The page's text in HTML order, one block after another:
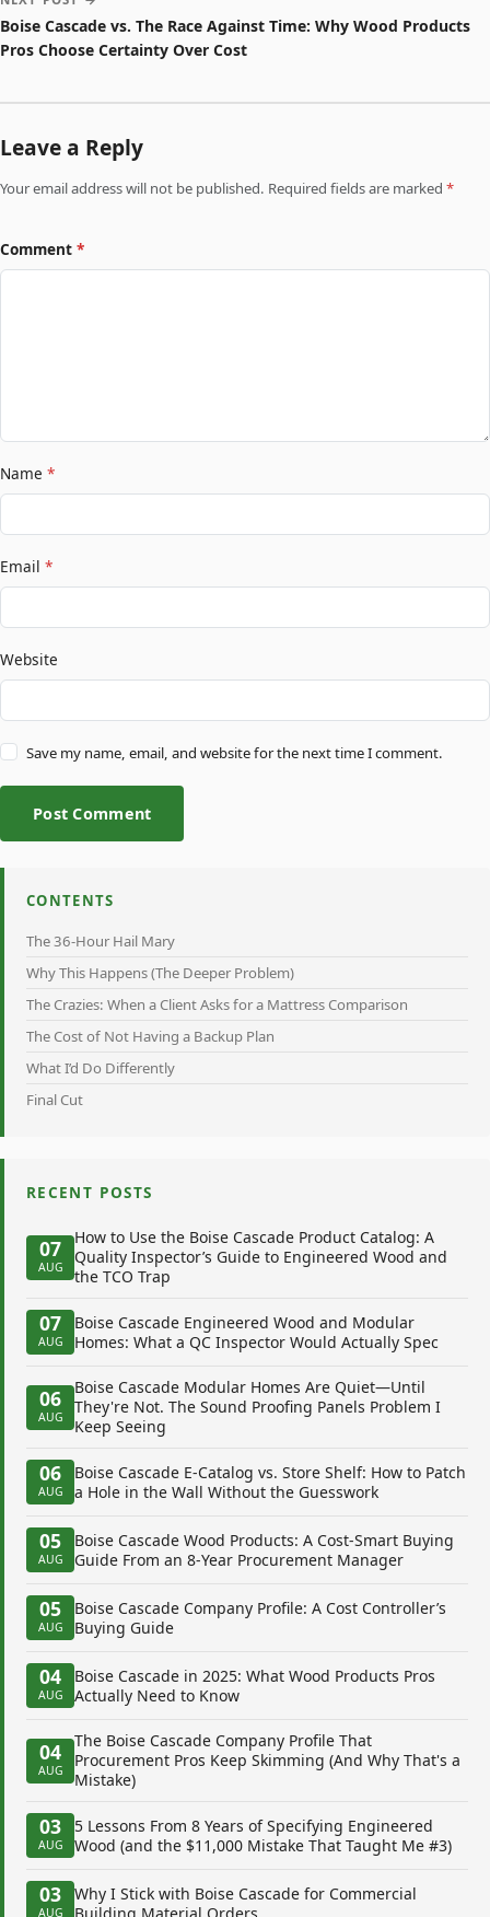
Boise Cascade vs. The Race Against Time: Why Wood Products
Pros Choose Certainty Over Cost
Leave a Reply
Your email address will not be published. Required fields are marked *
Comment *
Name *
Email *
Website
Save my name, email, and website for the next time I comment.
Post Comment
CONTENTS
The 36-Hour Hail Mary
Why This Happens (The Deeper Problem)
The Crazies: When a Client Asks for a Mattress Comparison
The Cost of Not Having a Backup Plan
What I’d Do Differently
Final Cut
RECENT POSTS
07
AUG
How to Use the Boise Cascade Product Catalog: A
Quality Inspector’s Guide to Engineered Wood and
the TCO Trap
07
AUG
Boise Cascade Engineered Wood and Modular
Homes: What a QC Inspector Would Actually Spec
06
AUG
Boise Cascade Modular Homes Are Quiet—Until
They're Not. The Sound Proofing Panels Problem I
Keep Seeing
06
AUG
Boise Cascade E-Catalog vs. Store Shelf: How to Patch
a Hole in the Wall Without the Guesswork
05
AUG
Boise Cascade Wood Products: A Cost-Smart Buying
Guide From an 8-Year Procurement Manager
05
AUG
Boise Cascade Company Profile: A Cost Controller’s
Buying Guide
04
AUG
Boise Cascade in 2025: What Wood Products Pros
Actually Need to Know
04
AUG
The Boise Cascade Company Profile That
Procurement Pros Keep Skimming (And Why That's a
Mistake)
03
AUG
5 Lessons From 8 Years of Specifying Engineered
Wood (and the $11,000 Mistake That Taught Me #3)
03
AUG
Why I Stick with Boise Cascade for Commercial